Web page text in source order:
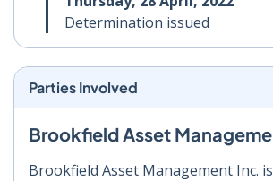
Determination issued
Parties Involved
Brookfield Asset
Brookfield Asset Management Inc.